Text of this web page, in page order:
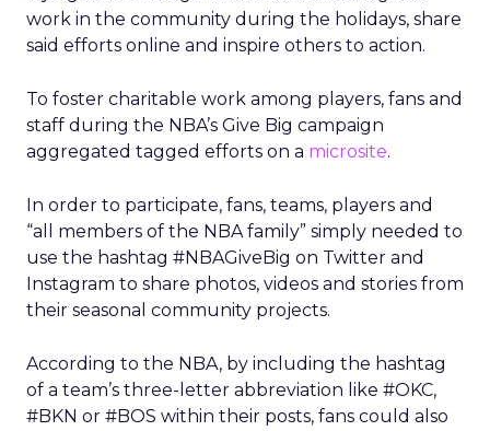
work in the community during the holidays, share
said efforts online and inspire others to action.
To foster charitable work among players, fans and
staff during the NBA’s Give Big campaign
aggregated tagged efforts on a microsite.
In order to participate, fans, teams, players and
“all members of the NBA family” simply needed to
use the hashtag #NBAGiveBig on Twitter and
Instagram to share photos, videos and stories from
their seasonal community projects.
According to the NBA, by including the hashtag
of a team’s three-letter abbreviation like #OKC,
#BKN or #BOS within their posts, fans could also